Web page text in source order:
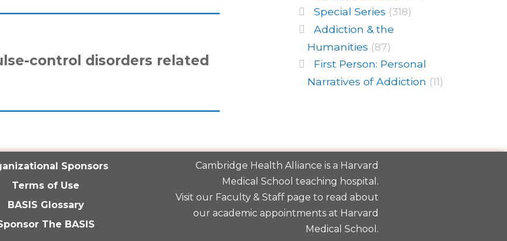
control disorders related
Special Series (318)
Addiction & the
Humanities (87)
First Person: Personal
Narratives of Addiction (11)
Sponsors
Terms of Use
BASIS Glossary
The BASIS
Cambridge Health Alliance is a Harvard
Medical School teaching hospital.
Visit our Faculty & Staff page to read about
our academic appointments at Harvard
Medical School.